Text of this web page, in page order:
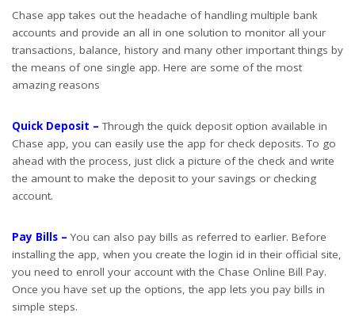
Chase app takes out the headache of handling multiple bank
accounts and provide an all in one solution to monitor all your
transactions, balance, history and many other important things by
the means of one single app. Here are some of the most
amazing reasons
Quick Deposit – Through the quick deposit option available in
Chase app, you can easily use the app for check deposits. To go
ahead with the process, just click a picture of the check and write
the amount to make the deposit to your savings or checking
account.
Pay Bills – You can also pay bills as referred to earlier. Before
installing the app, when you create the login id in their official site,
you need to enroll your account with the Chase Online Bill Pay.
Once you have set up the options, the app lets you pay bills in
simple steps.